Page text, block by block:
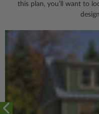
this plan, you’ll want to